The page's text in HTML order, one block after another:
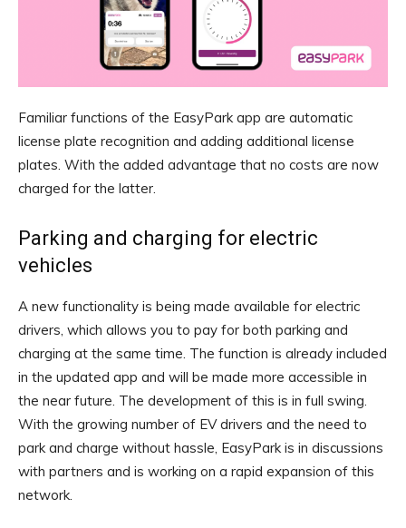
Familiar functions of the EasyPark app are automatic
license plate recognition and adding additional license
plates. With the added advantage that no costs are now
charged for the latter.
Parking and charging for electric
vehicles
A new functionality is being made available for electric
drivers, which allows you to pay for both parking and
charging at the same time. The function is already included
in the updated app and will be made more accessible in
the near future. The development of this is in full swing.
With the growing number of EV drivers and the need to
park and charge without hassle, EasyPark is in discussions
with partners and is working on a rapid expansion of this
network.